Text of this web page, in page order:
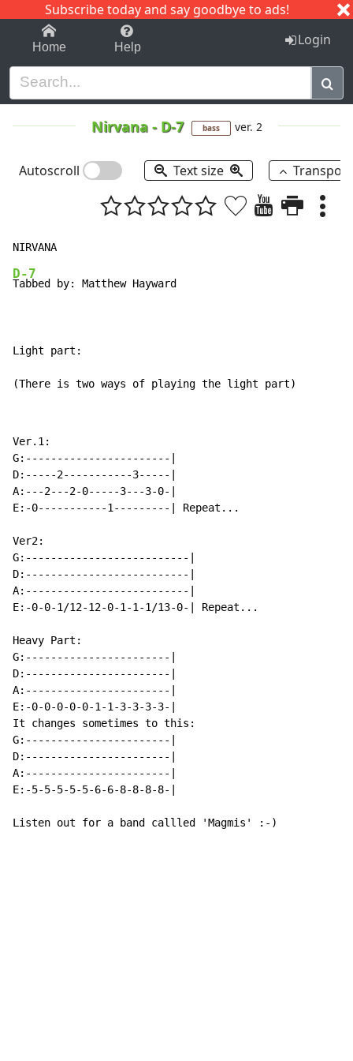
Subscribe today and say goodbye to ads!
1-9 C I J
Home Help Login
Nirvana- D-7 bass ver. 2
Autoscroll Text size
D-7
Tabbed by: Matthew Hayward
Light part:
(There is two ways of playing the light part)
Ver.1:
G:-----------------------|
D:-----2-----------3-----|
A:---2---2-0-----3---3-0-|
E:-0-----------1---------| Repeat...
Ver2:
G:--------------------------|
D:--------------------------|
A:--------------------------|
E:-0-0-1/12-12-0-1-1-1/13-0-| Repeat...
Heavy Part:
G:-----------------------|
D:-----------------------|
A:-----------------------|
E:-0-0-0-0-0-1-1-3-3-3-3-|
It changes sometimes to this:
G:-----------------------|
D:-----------------------|
A:-----------------------|
E:-5-5-5-5-5-6-6-8-8-8-8-|
Listen out for a band callled 'Magmis' :-)